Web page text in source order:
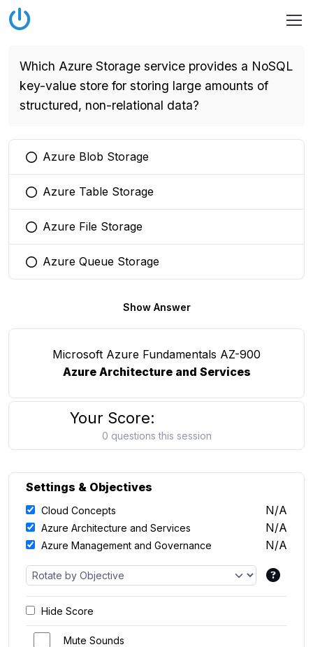
Which Azure Storage service provides a NoSQL
key-value store for storing large amounts of
structured, non-relational data?
You selected this option
Azure Blob Storage
You selected this option
Azure Table Storage
You selected this option
Azure File Storage
You selected this option
Azure Queue Storage
Show Answer
Microsoft Azure Fundamentals AZ-900
Azure Architecture and Services
Your Score:
0 questions this session
Settings & Objectives
Cloud Concepts N/A
Azure Architecture and Services N/A
Azure Management and Governance N/A
Hide Score
Mute Sounds